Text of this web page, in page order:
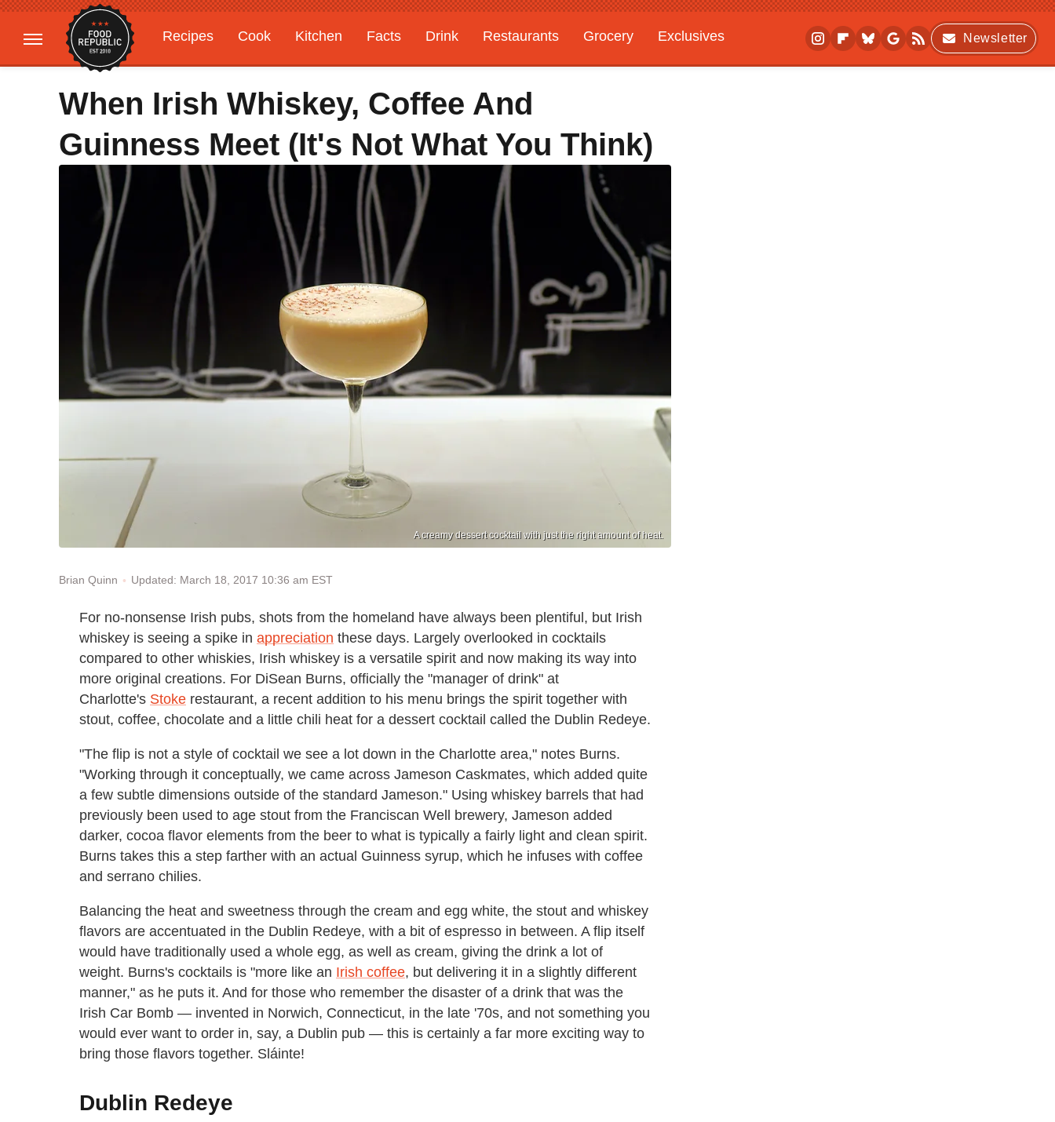
Recipes Cook Kitchen Facts Drink Restaurants Grocery
Exclusives
Gardening
Features
Newsletter
When Irish Whiskey, Coffee And
Guinness Meet (It's Not What You Think)
A creamy dessert cocktail with just the right amount of heat.
Brian Quinn Updated: March 18, 2017 10:36 am EST
For no-nonsense Irish pubs, shots from the homeland have always been plentiful, but Irish
whiskey is seeing a spike in appreciation these days. Largely overlooked in cocktails
compared to other whiskies, Irish whiskey is a versatile spirit and now making its way into
more original creations. For DiSean Burns, officially the "manager of drink" at
Charlotte's Stoke restaurant, a recent addition to his menu brings the spirit together with
stout, coffee, chocolate and a little chili heat for a dessert cocktail called the Dublin Redeye.
"The flip is not a style of cocktail we see a lot down in the Charlotte area," notes Burns.
"Working through it conceptually, we came across Jameson Caskmates, which added quite
a few subtle dimensions outside of the standard Jameson." Using whiskey barrels that had
previously been used to age stout from the Franciscan Well brewery, Jameson added
darker, cocoa flavor elements from the beer to what is typically a fairly light and clean spirit.
Burns takes this a step farther with an actual Guinness syrup, which he infuses with coffee
and serrano chilies.
Balancing the heat and sweetness through the cream and egg white, the stout and whiskey
flavors are accentuated in the Dublin Redeye, with a bit of espresso in between. A flip itself
would have traditionally used a whole egg, as well as cream, giving the drink a lot of
weight. Burns's cocktails is "more like an Irish coffee, but delivering it in a slightly different
manner," as he puts it. And for those who remember the disaster of a drink that was the
Irish Car Bomb — invented in Norwich, Connecticut, in the late '70s, and not something you
would ever want to order in, say, a Dublin pub — this is certainly a far more exciting way to
bring those flavors together. Sláinte!
Dublin Redeye